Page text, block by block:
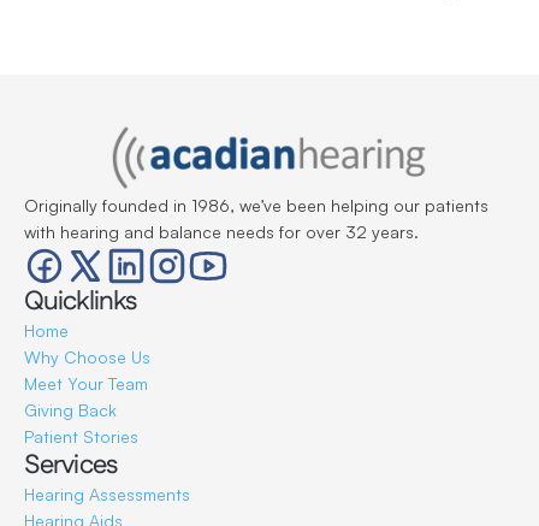
Originally founded in 1986, we’ve been helping our patients
with hearing and balance needs for over 32 years.
Quicklinks
Home
Why Choose Us
Meet Your Team
Giving Back
Patient Stories
Services
Hearing Assessments
Hearing Aids